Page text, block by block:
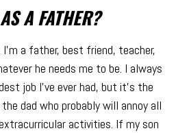
A FATHER?
a father, best friend, teacher,
he needs me to be. I always
job I’ve ever had, but it’s the
the dad who probably will annoy all
activities. If my son